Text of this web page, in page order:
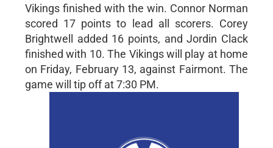
Vikings finished with the win. Connor Norman
scored 17 points to lead all scorers. Corey
Brightwell added 16 points, and Jordin Clack
finished with 10. The Vikings will play at home
on Friday, February 13, against Fairmont. The
game will tip off at 7:30 PM.